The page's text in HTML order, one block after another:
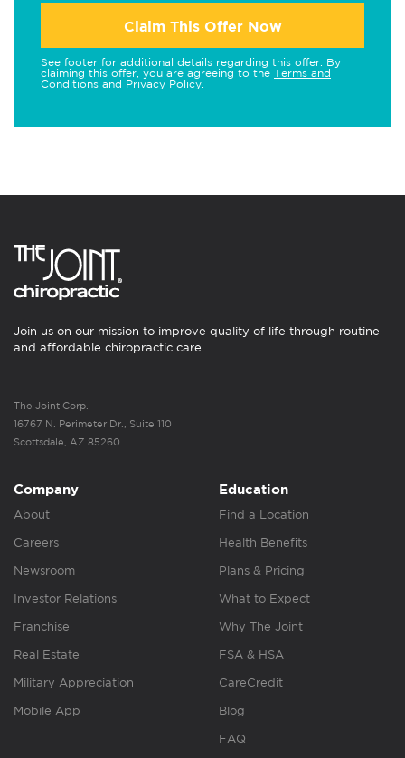
Claim This Offer Now
See footer for additional details regarding this offer. By
claiming this offer, you are agreeing to the Terms and
Conditions and Privacy Policy
Join us on our mission to improve quality of life through routine
and affordable chiropractic care.
The Joint Corp.
16767 N. Perimeter Dr., Suite 110
Scottsdale, AZ 85260
Company
About
Careers
Newsroom
Investor Relations
Franchise
Real Estate
Military Appreciation
Mobile App
Education
Find a Location
Health Benefits
Plans & Pricing
What to Expect
Why The Joint
FSA & HSA
CareCredit
Blog
FAQ